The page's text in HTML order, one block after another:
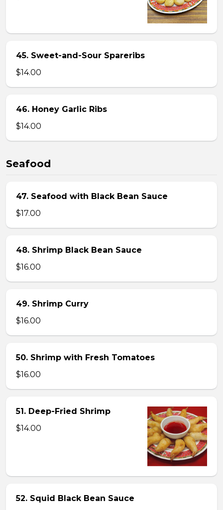
45. Sweet-and-Sour Spareribs
$14.00
46. Honey Garlic Ribs
$14.00
Seafood
47. Seafood with Black Bean Sauce
$17.00
48. Shrimp Black Bean Sauce
$16.00
49. Shrimp Curry
$16.00
50. Shrimp with Fresh Tomatoes
$16.00
51. Deep-Fried Shrimp
$14.00
52. Squid Black Bean Sauce